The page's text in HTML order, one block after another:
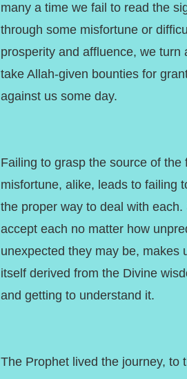
many a time we fail to read the
through some misfortune or
prosperity and affluence, we turn
take Allah-given bounties for
against us some day.
Failing to grasp the source of the
misfortune, alike, leads to failing
the proper way to deal with each.
accept each no matter how
unexpected they may be, makes
itself derived from the Divine
and getting to understand it.
The Prophet lived the journey, to